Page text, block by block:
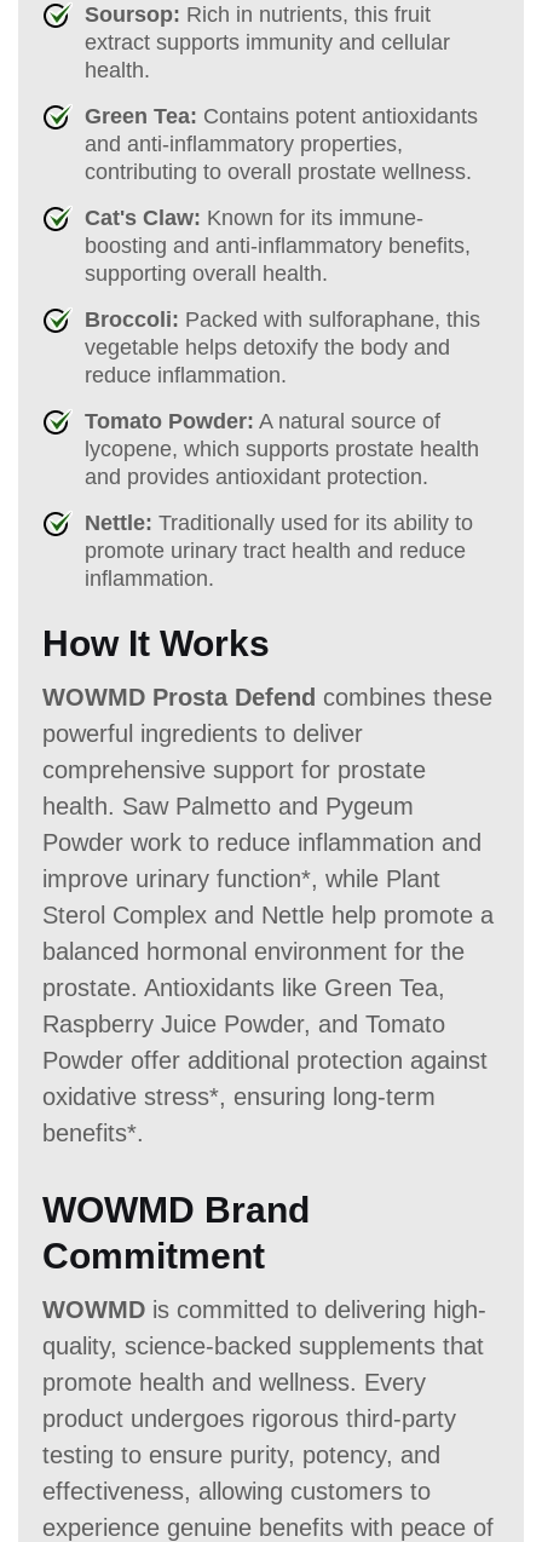
Soursop: Rich in nutrients, this fruit
extract supports immunity and cellular
health.
Green Tea: Contains potent antioxidants
and anti-inflammatory properties,
contributing to overall prostate wellness.
Cat's Claw: Known for its immune-
boosting and anti-inflammatory benefits,
supporting overall health.
Broccoli: Packed with sulforaphane, this
vegetable helps detoxify the body and
reduce inflammation.
Tomato Powder: A natural source of
lycopene, which supports prostate health
and provides antioxidant protection.
Nettle: Traditionally used for its ability to
promote urinary tract health and reduce
inflammation.
How It Works
WOWMD Prosta Defend combines these
powerful ingredients to deliver
comprehensive support for prostate
health. Saw Palmetto and Pygeum
Powder work to reduce inflammation and
improve urinary function*, while Plant
Sterol Complex and Nettle help promote a
balanced hormonal environment for the
prostate. Antioxidants like Green Tea,
Raspberry Juice Powder, and Tomato
Powder offer additional protection against
oxidative stress*, ensuring long-term
benefits*.
WOWMD Brand
Commitment
WOWMD is committed to delivering high-
quality, science-backed supplements that
promote health and wellness. Every
product undergoes rigorous third-party
testing to ensure purity, potency, and
effectiveness, allowing customers to
experience genuine benefits with peace of